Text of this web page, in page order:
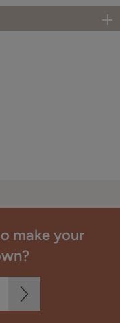
make your